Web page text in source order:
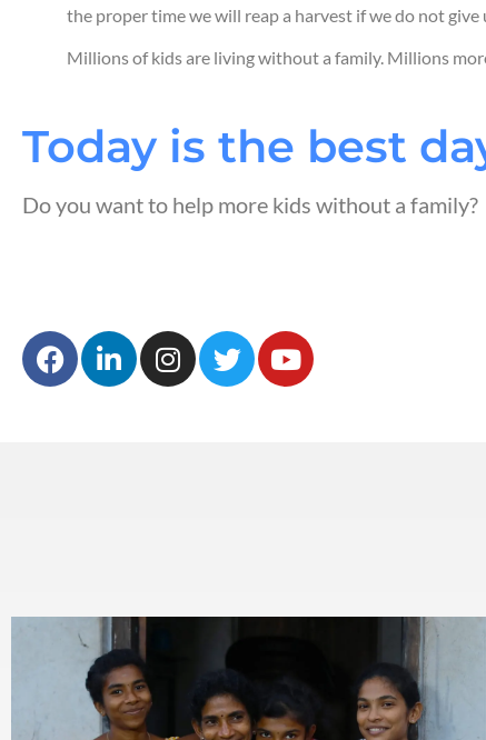
the proper time we will reap a harvest if we do not give
Millions of kids are living without a family. Millions
Today is the best
Do you want to help more kids without a family?